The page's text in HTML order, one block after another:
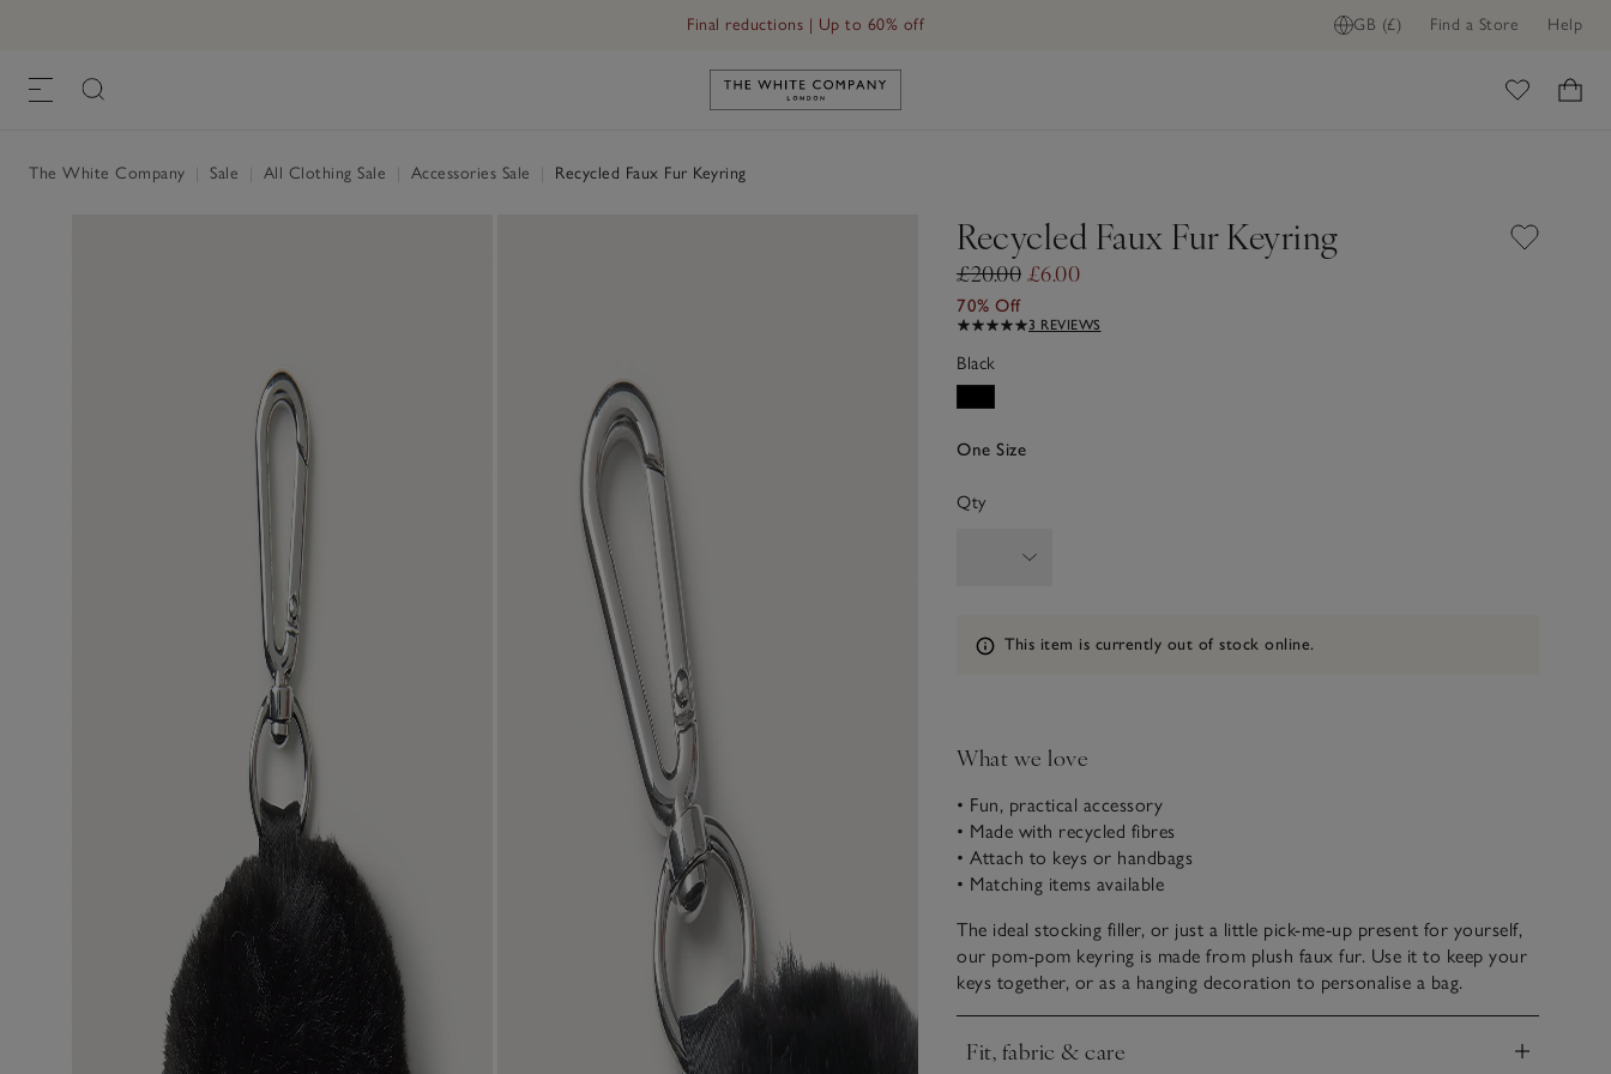
GB (£) Find a Store Help
Final reductions | Up to 60% off
Link to The White Company's home
The White Company Sale All Clothing Sale Accessories Sale Recycled Faux Fur Keyring
Recycled Faux Fur Keyring
£20.00 £6.00
70% Off
3 REVIEWS
Black
One Size
Qty
Information
This item is currently out of stock online.
What we love
• Fun, practical accessory
• Made with recycled fibres
• Attach to keys or handbags
• Matching items available
The ideal stocking filler, or just a little pick-me-up present for yourself,
our pom-pom keyring is made from plush faux fur. Use it to keep your
keys together, or as a hanging decoration to personalise a bag.
Fit, fabric & care
Click to expand